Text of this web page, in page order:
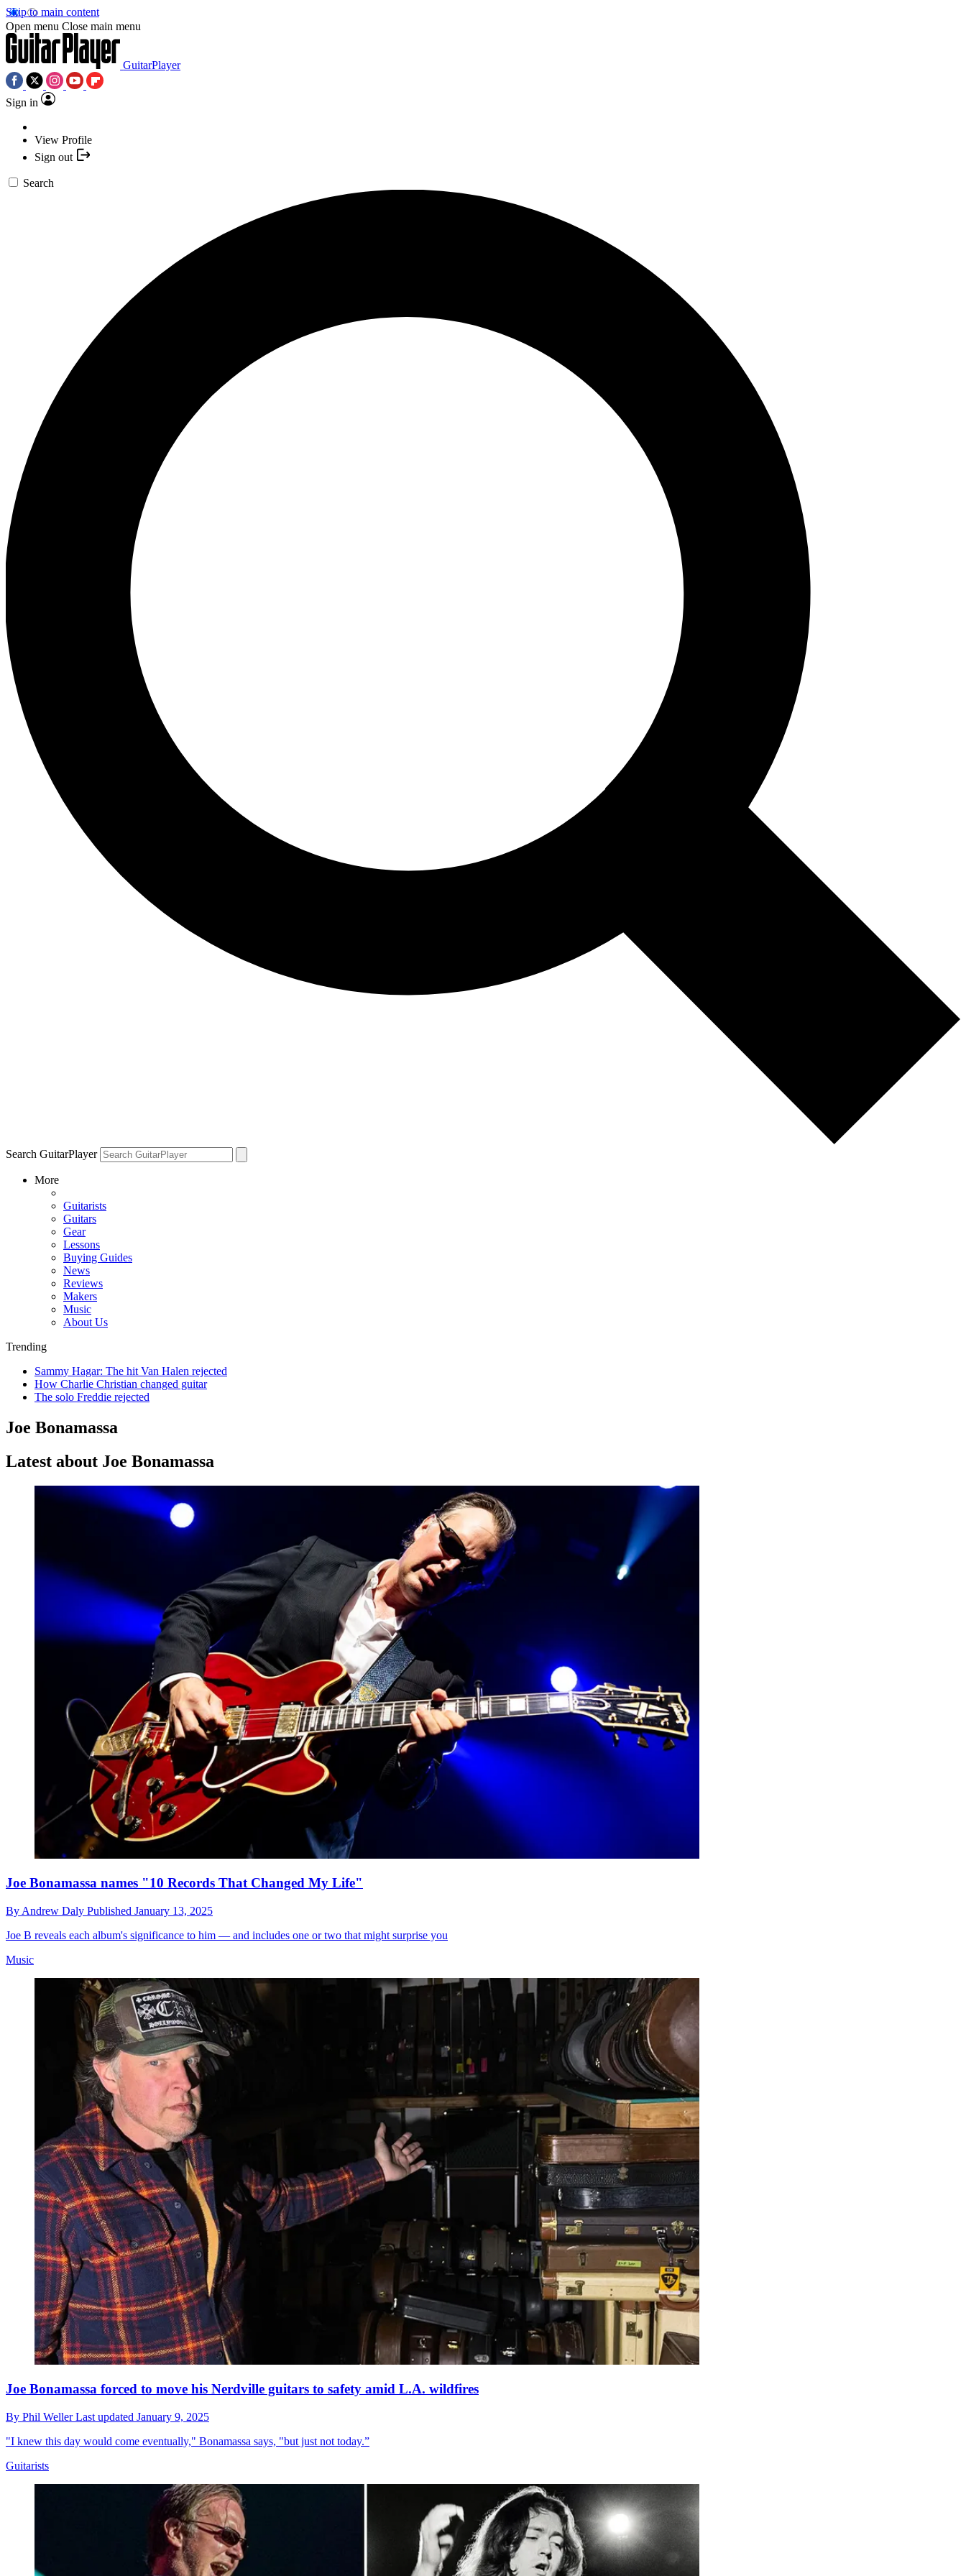
Skip to main content
Open menu Close main menu
GuitarPlayer
Sign in
View Profile
Sign out
Search
Search GuitarPlayer
More
Guitarists
Guitars
Gear
Lessons
Buying Guides
News
Reviews
Makers
Music
About Us
Trending
Sammy Hagar: The hit Van Halen rejected
How Charlie Christian changed guitar
The solo Freddie rejected
Joe Bonamassa
Latest about Joe Bonamassa
Joe Bonamassa names "10 Records That Changed My Life"
By Andrew Daly Published January 13, 2025
Joe B reveals each album's significance to him — and includes one or two that might surprise you
Music
Joe Bonamassa forced to move his Nerdville guitars to safety amid L.A. wildfires
By Phil WellerLast updated January 9, 2025
"I knew this day would come eventually," Bonamassa says, "but just not today.”
Guitarists